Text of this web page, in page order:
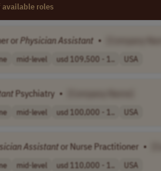
available roles
or PhysicianAssistant •
mid-level usd 109,500 - 1.. USA
Psychiatry •
mid-level usd 100,000 - 1.. USA
Assistantor Nurse Practitioner •
mid-level usd 110,000 - 1.. USA